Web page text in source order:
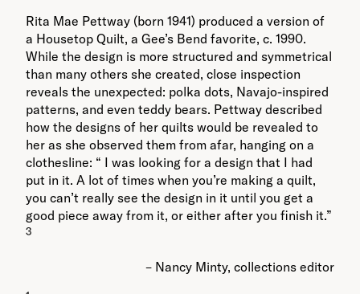
Rita Mae Pettway (born 1941) produced a version of
a Housetop Quilt, a Gee’s Bend favorite, c. 1990.
While the design is more structured and symmetrical
than many others she created, close inspection
reveals the unexpected: polka dots, Navajo-inspired
patterns, and even teddy bears. Pettway described
how the designs of her quilts would be revealed to
her as she observed them from afar, hanging on a
clothesline: “ I was looking for a design that I had
put in it. A lot of times when you’re making a quilt,
you can’t really see the design in it until you get a
good piece away from it, or either after you finish it.”
3
– Nancy Minty, collections editor